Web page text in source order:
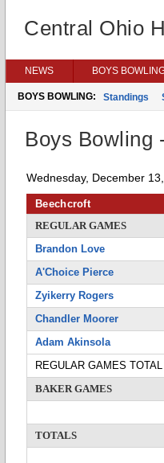
Central Ohio
NEWS BOYS
BOYS BOWLING: Standings
Boys Bowling
Wednesday, December
Beechcroft
REGULAR GAMES
Brandon Love
A'Choice Pierce
Zyikerry Rogers
Chandler Moorer
Adam Akinsola
REGULAR GAMES TOTAL
BAKER GAMES
TOTALS